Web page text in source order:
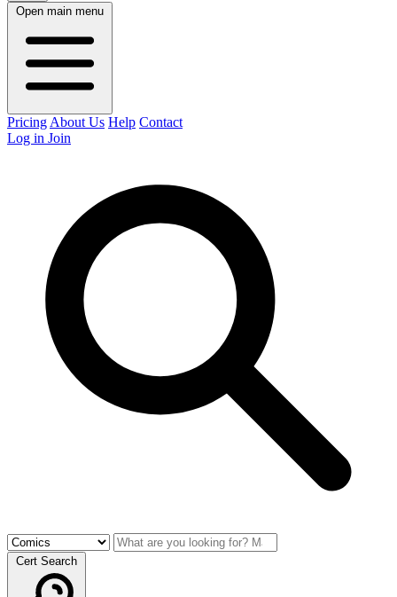
Open main menu
Pricing About Us Help Contact
Log in Join
Cert Search